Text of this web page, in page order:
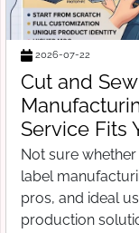
2026-07-18
Free Tech
What
Production
Free tech pack
include before
sheets to bill of